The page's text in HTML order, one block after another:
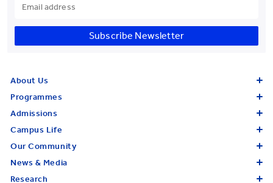
Subscribe Newsletter
About Us
Programmes
Admissions
Campus Life
Our Community
News & Media
Research